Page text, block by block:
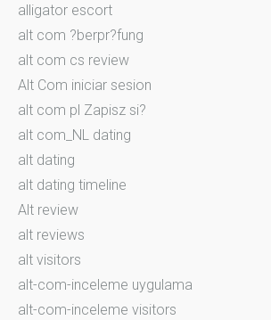
alligator escort
alt com ?berpr?fung
alt com cs review
Alt Com iniciar sesion
alt com pl Zapisz si?
alt com_NL dating
alt dating
alt dating timeline
Alt review
alt reviews
alt visitors
alt-com-inceleme uygulama
alt-com-inceleme visitors